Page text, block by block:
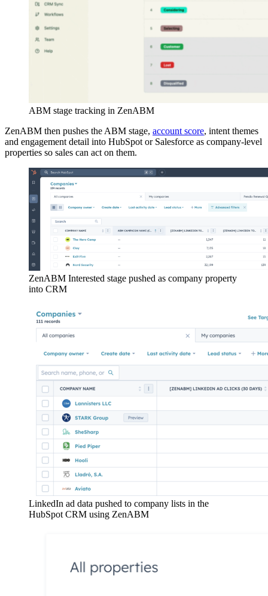
ABM stage tracking in ZenABM
ZenABM then pushes the ABM stage, account score, intent themes
and engagement detail into HubSpot or Salesforce as company-level
properties so sales can act on them.
ZenABM Interested stage pushed as company property
into CRM
LinkedIn ad data pushed to company lists in the
HubSpot CRM using ZenABM